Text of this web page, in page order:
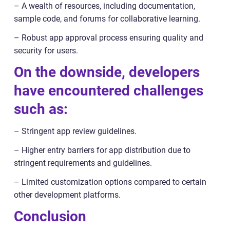
– A wealth of resources, including documentation,
sample code, and forums for collaborative learning.
– Robust app approval process ensuring quality and
security for users.
On the downside, developers
have encountered challenges
such as:
– Stringent app review guidelines.
– Higher entry barriers for app distribution due to
stringent requirements and guidelines.
– Limited customization options compared to certain
other development platforms.
Conclusion